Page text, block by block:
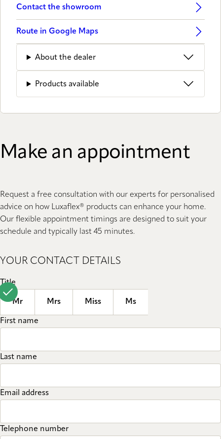
Contact the showroom
Route in Google Maps
About the dealer
Products available
Make an appointment
Request a free consultation with our experts for personalised
advice on how Luxaflex® products can enhance your home.
Our flexible appointment timings are designed to suit your
schedule and typically last 45 minutes.
YOUR CONTACT DETAILS
Title
Mr Mrs Miss Ms
First name
Last name
Email address
Telephone number